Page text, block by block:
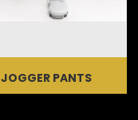
JOGGER PANTS